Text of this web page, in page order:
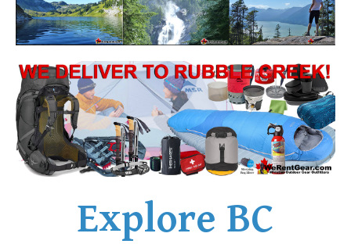
Explore BC